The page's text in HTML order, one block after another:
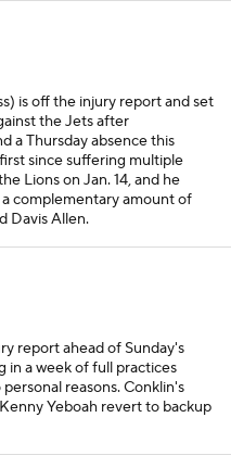
is off the injury report and set
the Jets after
a Thursday absence this
since suffering multiple
Lions on Jan. 14, and he
complementary amount of
Davis Allen.
report ahead of Sunday's
in a week of full practices
reasons. Conklin's
Yeboah revert to backup